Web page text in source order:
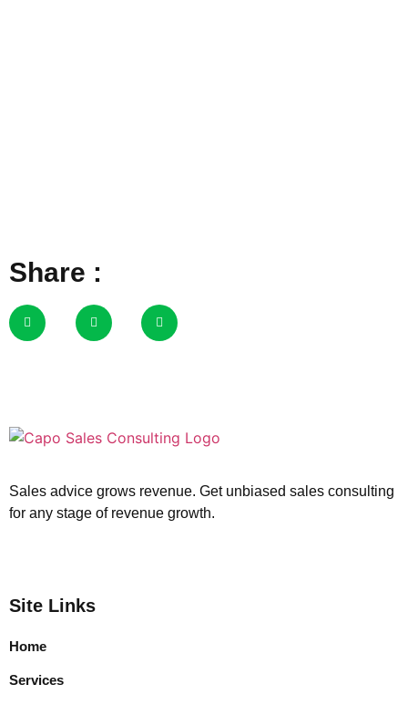
Share :
Sales advice grows revenue. Get unbiased sales consulting
for any stage of revenue growth.
Site Links
Home
Services